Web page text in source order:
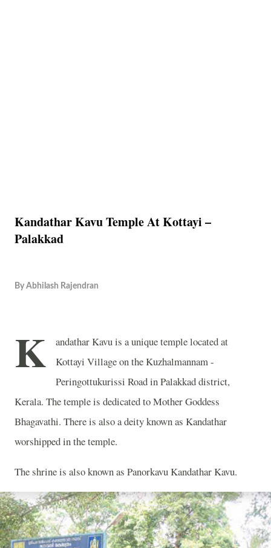
Kandathar Kavu Temple At Kottayi –
Palakkad
By Abhilash Rajendran
K
andathar Kavu is a unique temple located at
Kottayi Village on the Kuzhalmannam -
Peringottukurissi Road in Palakkad district,
Kerala. The temple is dedicated to Mother Goddess
Bhagavathi. There is also a deity known as Kandathar
worshipped in the temple.
The shrine is also known as Panorkavu Kandathar Kavu.